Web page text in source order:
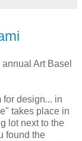
Art Basel
for design... in
takes place in
lot next to the
found the